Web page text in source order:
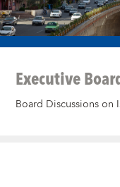
Executive
Board Discussions on